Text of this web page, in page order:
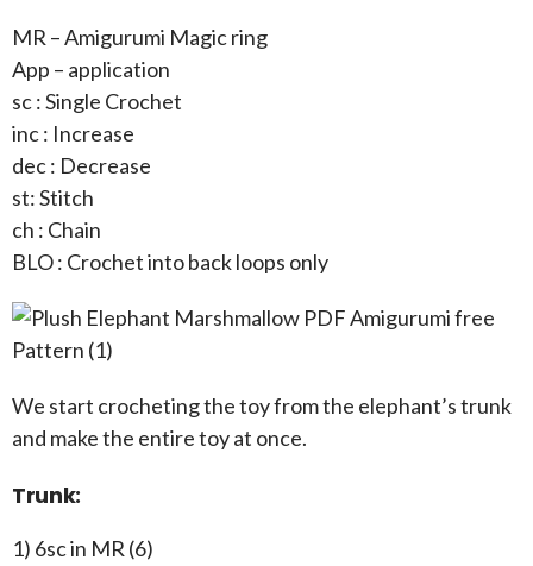
MR – Amigurumi Magic ring
App – application
sc : Single Crochet
inc : Increase
dec : Decrease
st: Stitch
ch : Chain
BLO : Crochet into back loops only
We start crocheting the toy from the elephant’s trunk
and make the entire toy at once.
Trunk:
1) 6sc in MR (6)